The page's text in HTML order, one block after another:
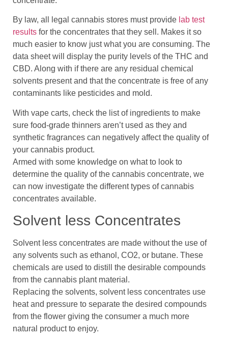
By law, all legal cannabis stores must provide lab test
results for the concentrates that they sell. Makes it so
much easier to know just what you are consuming. The
data sheet will display the purity levels of the THC and
CBD. Along with if there are any residual chemical
solvents present and that the concentrate is free of any
contaminants like pesticides and mold.
With vape carts, check the list of ingredients to make
sure food-grade thinners aren’t used as they and
synthetic fragrances can negatively affect the quality of
your cannabis product.
Armed with some knowledge on what to look to
determine the quality of the cannabis concentrate, we
can now investigate the different types of cannabis
concentrates available.
Solvent less Concentrates
Solvent less concentrates are made without the use of
any solvents such as ethanol, CO2, or butane. These
chemicals are used to distill the desirable compounds
from the cannabis plant material.
Replacing the solvents, solvent less concentrates use
heat and pressure to separate the desired compounds
from the flower giving the consumer a much more
natural product to enjoy.